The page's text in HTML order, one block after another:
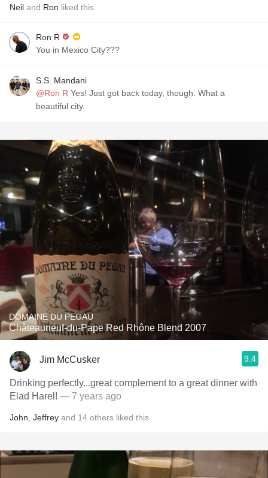
Neil and Ron liked this
Ron R
You in Mexico City???
S.S. Mandani
@Ron R Yes! Just got back today, though. What a
beautiful city.
DOMAINE DU PEGAU
Châteauneuf-du-Pape Red Rhône Blend 2007
Jim McCusker 9.4
Drinking perfectly...great complement to a great dinner with
Elad Harel! — 7 years ago
John Jeffrey and 14 others liked this